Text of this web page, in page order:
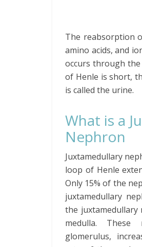
The reabsorption
amino acids, and
occurs through the
of Henle is short,
is called the urine.
What is a
Nephron
Juxtamedullary
loop of Henle
Only 15% of the
juxtamedullary
the
medulla.
glomerulus,